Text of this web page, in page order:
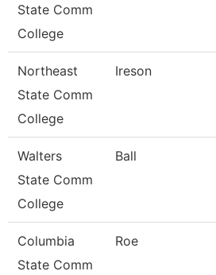
State Comm
College
Northeast
State Comm
College
Ireson
Walters
State Comm
College
Ball
Columbia
State Comm
Roe